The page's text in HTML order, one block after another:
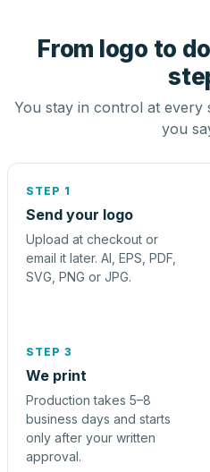
From logo to
You stay in control at
you
STEP 1
Send your logo
Upload at checkout or
email it later. AI, EPS, PDF,
SVG, PNG or JPG.
STEP 3
We print
Production takes 5–8
business days and starts
only after your written
approval.